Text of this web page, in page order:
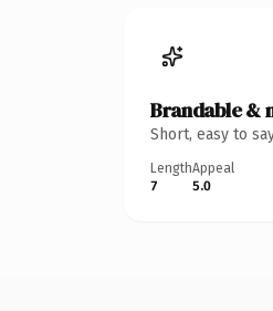
Brandable &
Short, easy to
Length
7
Appeal
5.0